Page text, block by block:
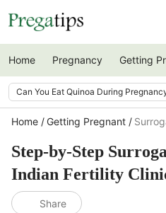
Home Pregnancy Getting
Can You Eat Quinoa During
Home Getting Pregnant
Step-by-Step
Indian Fertility
Share